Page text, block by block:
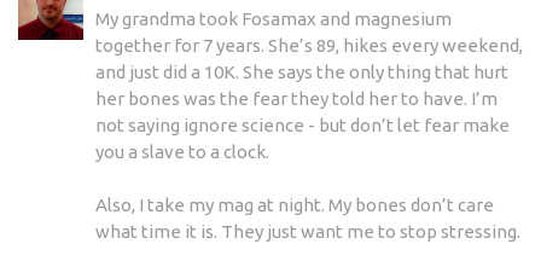
My grandma took Fosamax and magnesium
together for 7 years. She’s 89, hikes every weekend,
and just did a 10K. She says the only thing that hurt
her bones was the fear they told her to have. I’m
not saying ignore science - but don’t let fear make
you a slave to a clock.
Also, I take my mag at night. My bones don’t care
what time it is. They just want me to stop stressing.